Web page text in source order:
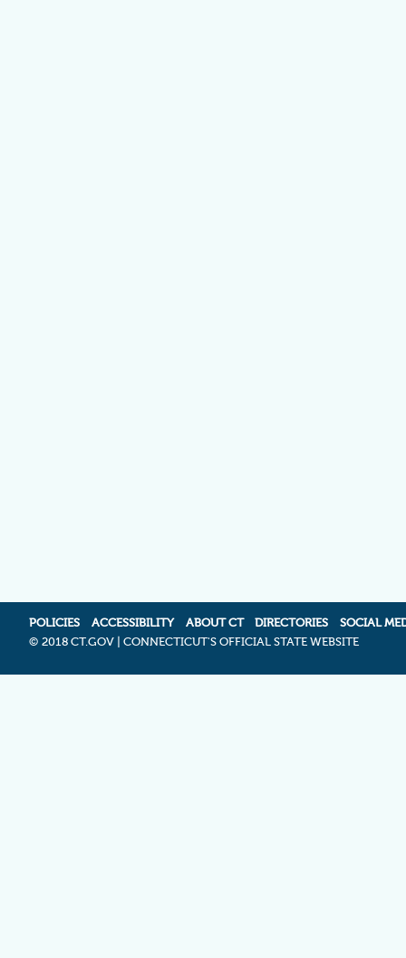
POLICIES ACCESSIBILITY ABOUT CT DIRECTORIES
SOCIAL
© 2018 CT.GOV | CONNECTICUT'S OFFICIAL STATE WEBSITE